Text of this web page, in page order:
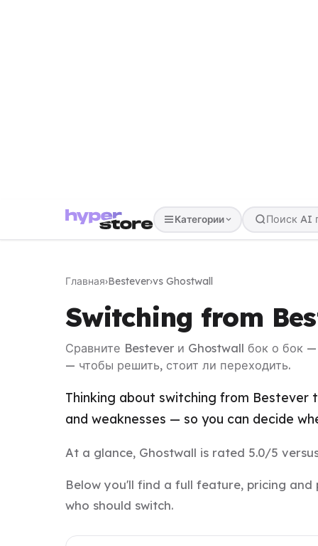
Категории
Главная›Bestever›vs Ghostwall
Switching from
Сравните Bestever и Ghostwall бок о бок
— чтобы решить, стоит ли переходить.
Thinking about switching from Bestever
and weaknesses — so you can decide
At a glance, Ghostwall is rated 5.0/5
Below you'll find a full feature, pricing
who should switch.